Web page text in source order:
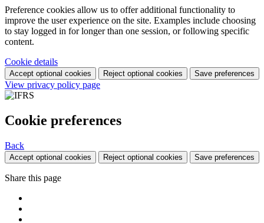
Preference cookies allow us to offer additional functionality to
improve the user experience on the site. Examples include choosing
to stay logged in for longer than one session, or following specific
content.
Cookie details
Accept optional cookies Reject optional cookies Save preferences
View privacy policy page
Cookie preferences
Back
Accept optional cookies Reject optional cookies Save preferences
Share this page